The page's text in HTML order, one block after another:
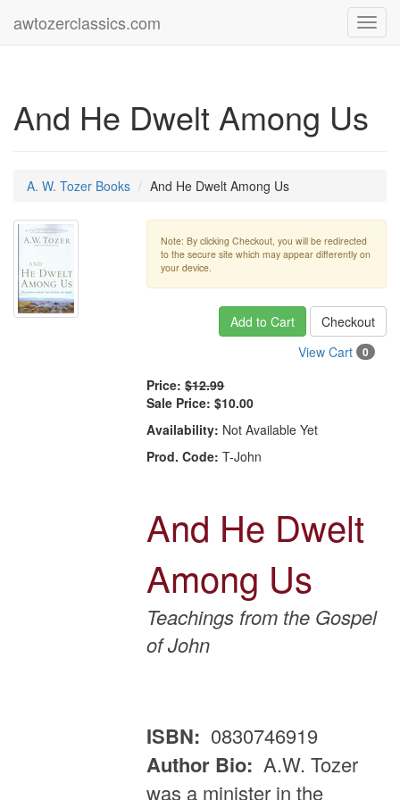
awtozerclassics.com
And He Dwelt Among Us
A. W. Tozer Books And He Dwelt Among Us
Note: By clicking Checkout, you will be redirected
to the secure site which may appear differently on
your device.
Add to Cart
Checkout
View Cart
0
Price: $12.99
Sale Price: $10.00
Availability: Not Available Yet
Prod. Code: T-John
And He Dwelt
Among Us
Teachings from the Gospel
of John
ISBN: 0830746919
Author Bio: A.W. Tozer
was a minister in the